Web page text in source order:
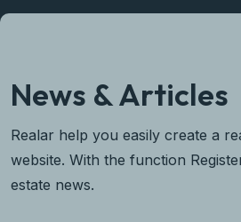
News & Articles
Realar help you easily create a
website. With the function
estate news.